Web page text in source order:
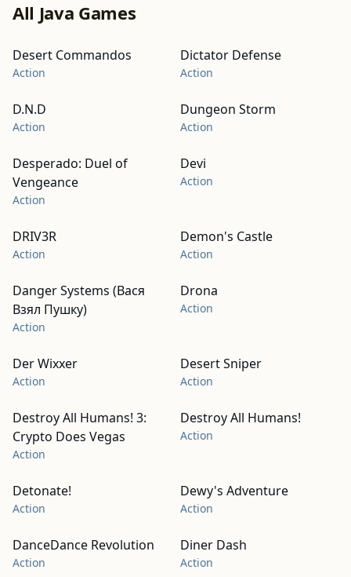
All Java Games
Desert Commandos
Action
Dictator Defense
Action
D.N.D
Action
Dungeon Storm
Action
Desperado: Duel of
Vengeance
Action
Devi
Action
DRIV3R
Action
Demon's Castle
Action
Danger Systems (Вася
Взял Пушку)
Action
Drona
Action
Der Wixxer
Action
Desert Sniper
Action
Destroy All Humans! 3:
Crypto Does Vegas
Action
Destroy All Humans!
Action
Detonate!
Action
Dewy's Adventure
Action
DanceDance Revolution
Action
Diner Dash
Action